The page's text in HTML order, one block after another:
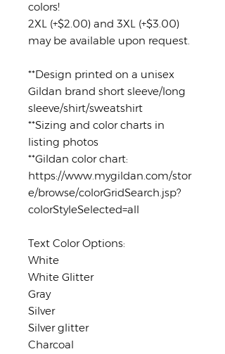
colors!
2XL (+$2.00) and 3XL (+$3.00)
may be available upon request.
**Design printed on a unisex
Gildan brand short sleeve/long
sleeve/shirt/sweatshirt
**Sizing and color charts in
listing photos
**Gildan color chart:
https://www.mygildan.com/stor
e/browse/colorGridSearch.jsp?
colorStyleSelected=all
Text Color Options:
White
White Glitter
Gray
Silver
Silver glitter
Charcoal